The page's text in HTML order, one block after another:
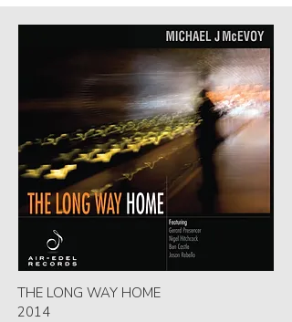
THE LONG WAY HOME
2014